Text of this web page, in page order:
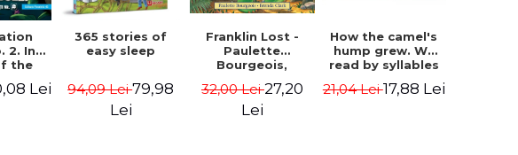
2. In
the
Lei
365 stories of
easy sleep
94,09 Lei79,98
Lei
Franklin Lost -
Paulette
Bourgeois,
32,00 Lei27,20
Lei
How the camel's
hump grew. We
read by syllables
21,04 Lei17,88 Lei